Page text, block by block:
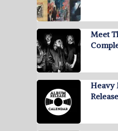
Meet
Heavy